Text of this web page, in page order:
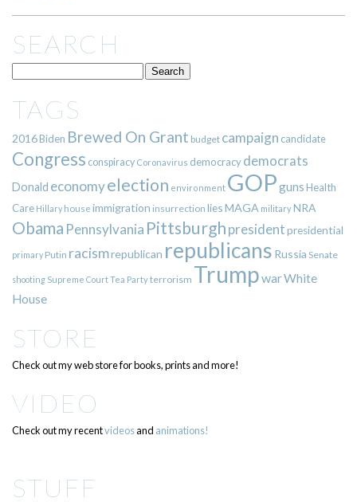
SEARCH
TAGS
2016Biden Brewed On Grant budget campaign candidate
Congress conspiracy Coronavirus democracy democrats
Donald economyelection environment GOPgunsHealth
Care Hillary house immigration insurrection liesMAGA militaryNRA
Obama Pennsylvania Pittsburgh presidentpresidential
primary Putin racismrepublican republicans Russia Senate
shooting Supreme CourtTea Partyterrorism TrumpwarWhite
House
STORE
Check out my web store for books, prints and more!
VIDEO
Check out my recentvideosand animations!
STUFF